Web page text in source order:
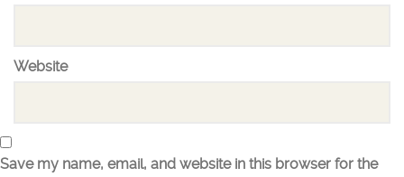
Website
Save my name, email, and website in this browser for the